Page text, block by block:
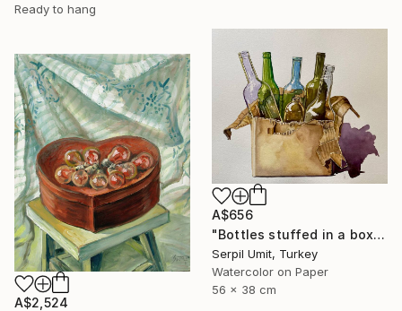
Ready to hang
A$656
"Bottles stuffed in a box (150)" Painting
Serpil Umit, Turkey
Watercolor on Paper
56 x 38 cm
A$2,524